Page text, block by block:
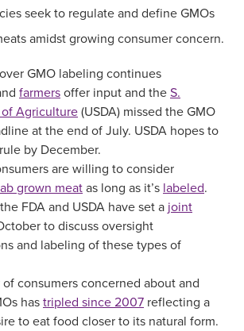
seek to regulate and define GMOs
amidst growing consumer concern.
GMO labeling continues
farmersoffer input and theS.
Agriculture(USDA) missed the GMO
at the end of July. USDA hopes to
by December.
are willing to consider
grown meatas long as it’s labeled.
FDA and USDA have set a joint
to discuss oversight
and labeling of these types of
consumers concerned about and
hastripled since 2007 reflecting a
to eat food closer to its natural form.